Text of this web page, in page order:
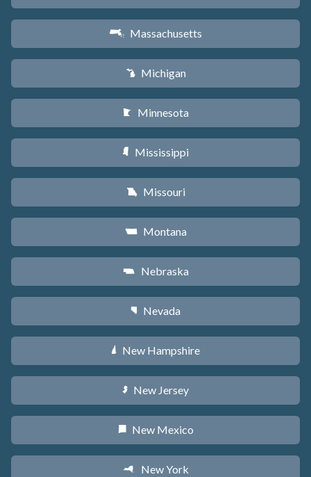
S Massachusetts
V Michigan
W Minnesota
Y Mississippi
X Missouri
Z Montana
c Nebraska
g Nevada
d New Hampshire
e New Jersey
f New Mexico
h New York